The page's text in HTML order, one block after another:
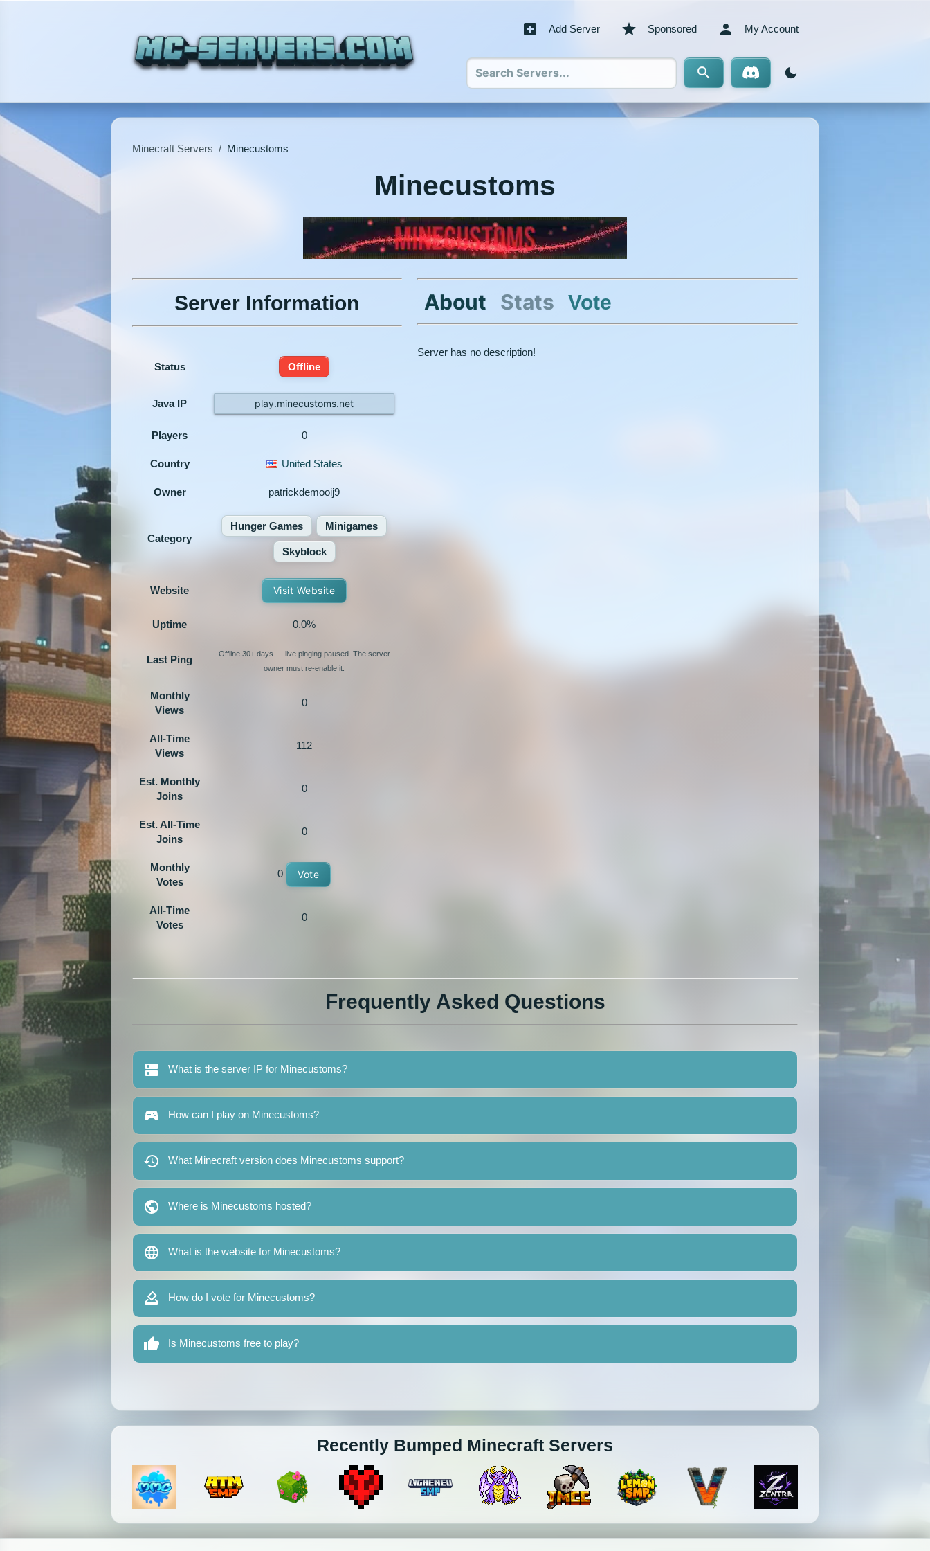
Add Server Sponsored My Account
Minecraft Servers / Minecustoms
Minecustoms
Server Information
Status Offline
Java IP play.minecustoms.net
Players 0
Country United States
Owner patrickdemooij9
Category
Hunger Games Minigames
Skyblock
Website Visit Website
Uptime 0.0%
Last Ping
Offline 30+ days — live pinging paused. The server
owner must re-enable it.
Monthly
Views
0
All-Time
Views
112
Est. Monthly
Joins
0
Est. All-Time
Joins
0
Monthly
Votes
0 Vote
All-Time
Votes
0
About Stats Vote
Server has no description!
Frequently Asked Questions
What is the server IP for Minecustoms?
How can I play on Minecustoms?
What Minecraft version does Minecustoms support?
Where is Minecustoms hosted?
What is the website for Minecustoms?
How do I vote for Minecustoms?
Is Minecustoms free to play?
Recently Bumped Minecraft Servers